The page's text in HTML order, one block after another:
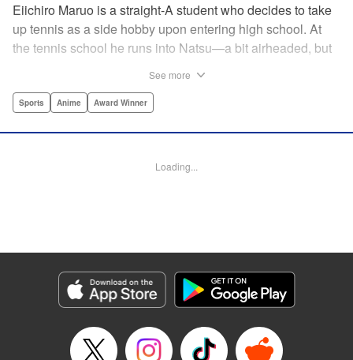
Eiichiro Maruo is a straight-A student who decides to take
up tennis as a side hobby upon entering high school. At
the tennis school he runs into Natsu—a bit airheaded, but
academic skills to improving his game, the results will
YKS Services LLC/SKY JAPAN, Inc.
Episode Details
Released: Apr 14, 2023
Book Length: 18 pages
See more
Sports Anime Award Winner
Loading...